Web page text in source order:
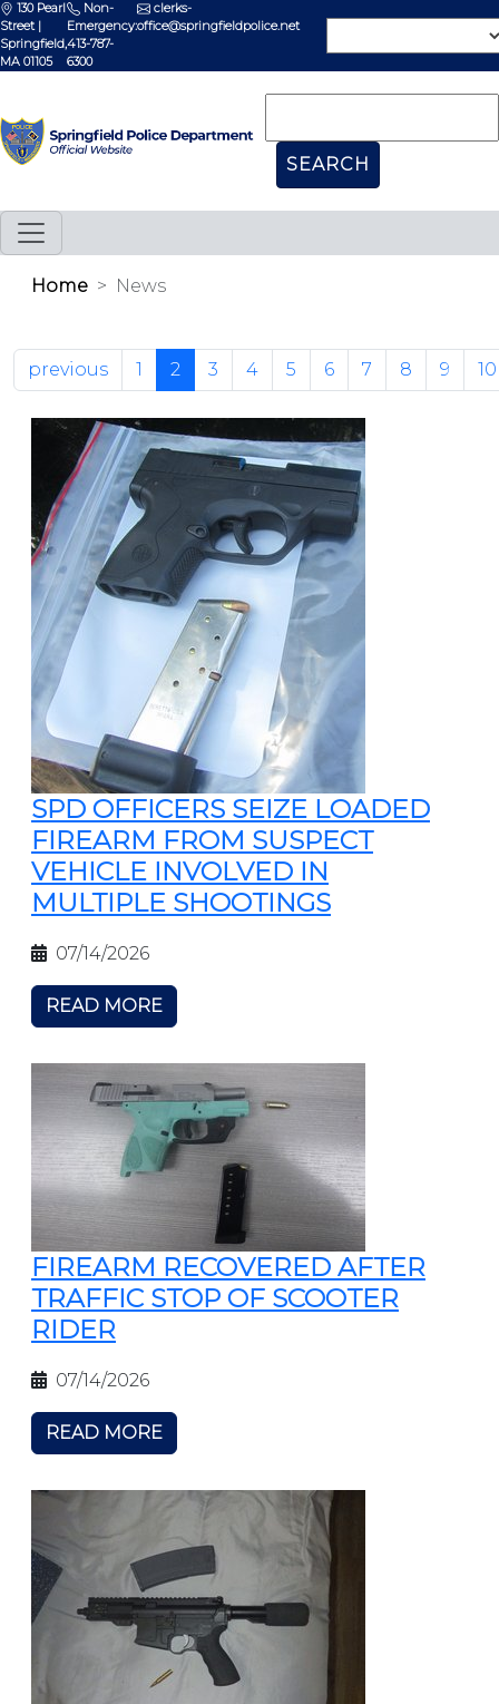
130 Pearl
Street |
Springfield,
MA 01105
Non-
Emergency:
413-787-
6300
clerks-
office@springfieldpolice.net
Home News
previous 1 2 3 4 5 6 7 8 9 10
SPD OFFICERS SEIZE LOADED
FIREARM FROM SUSPECT
VEHICLE INVOLVED IN
MULTIPLE SHOOTINGS
07/14/2026
READ MORE
FIREARM RECOVERED AFTER
TRAFFIC STOP OF SCOOTER
RIDER
07/14/2026
READ MORE